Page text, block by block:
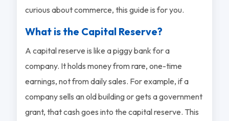
curious about commerce, this guide is for you.
What is the Capital Reserve?
A capital reserve is like a piggy bank for a
company. It holds money from rare, one-time
earnings, not from daily sales. For example, if a
company sells an old building or gets a government
grant, that cash goes into the capital reserve. This